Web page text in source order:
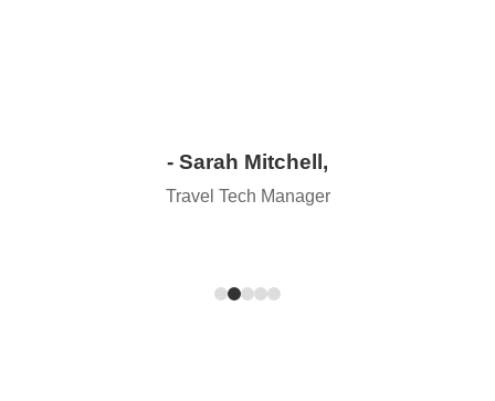
- Sarah Mitchell,
Travel Tech Manager